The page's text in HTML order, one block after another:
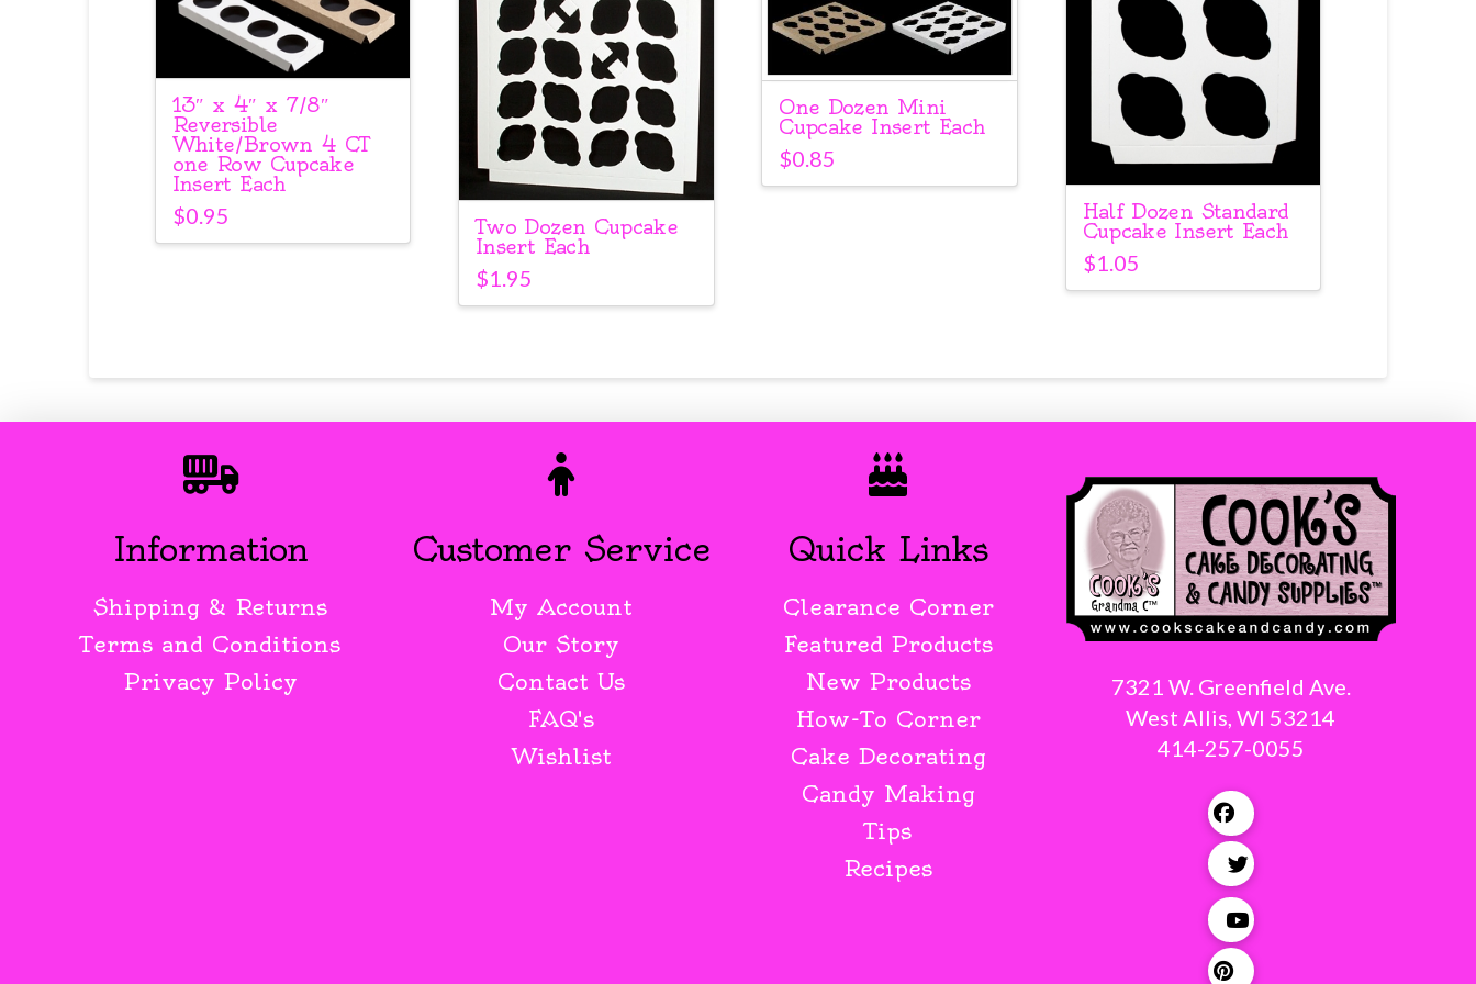
13″ x 4″ x 7/8″
Reversible
White/Brown 4 CT
one Row Cupcake
Insert Each
$0.95 Two Dozen Cupcake
Insert Each
$1.95
One Dozen Mini
Cupcake Insert Each
$0.85
Half Dozen Standard
Cupcake Insert Each
$1.05
Information
Shipping & Returns
Terms and Conditions
Privacy Policy
Customer Service
My Account
Our Story
Contact Us
FAQ's
Wishlist
Quick Links
Clearance Corner
Featured Products
New Products
How-To Corner
Cake Decorating
Candy Making
Tips
Recipes
7321 W. Greenfield Ave.
West Allis, WI 53214
414-257-0055